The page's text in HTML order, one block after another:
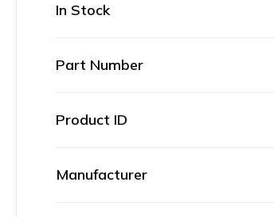
In Stock
Part Number
Product ID
Manufacturer